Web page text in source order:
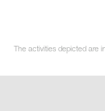
The activities depicted